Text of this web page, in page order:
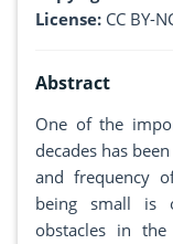
License: CC BY-
Abstract
One of the
decades has
and frequency
being small is
obstacles in